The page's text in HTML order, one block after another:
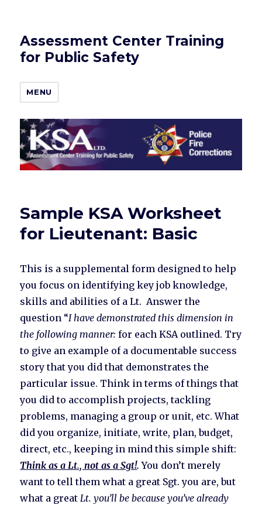
Assessment Center Training
for Public Safety
MENU
Sample KSA Worksheet
for Lieutenant: Basic
This is a supplemental form designed to help
you focus on identifying key job knowledge,
skills and abilities of a Lt. Answer the
question “I have demonstrated this dimension in
the following manner:for each KSA outlined. Try
to give an example of a documentable success
story that you did that demonstrates the
particular issue. Think in terms of things that
you did to accomplish projects, tackling
problems, managing a group or unit, etc. What
did you organize, initiate, write, plan, budget,
direct, etc., keeping in mind this simple shift:
Think as a Lt., not as a Sgt!. You don’t merely
want to tell them what a great Sgt. you are, but
what a greatLt. you’ll be because you’ve already